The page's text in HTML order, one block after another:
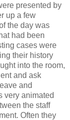
presented by
up a few
the day was
had been
cases were
their history
into the room,
and ask
and
very animated
the staff
Often they